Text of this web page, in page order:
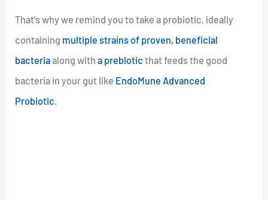
That’s why we remind you to take a probiotic, ideally
containing multiple strains of proven, beneficial
bacteriaalong witha prebiotic that feeds the good
bacteria in your gut like EndoMune Advanced
Probiotic